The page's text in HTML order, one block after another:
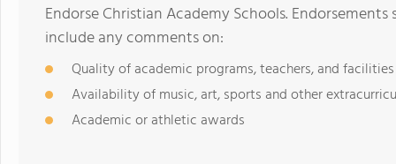
Endorse Christian Academy Schools.
include any comments on:
Quality of academic programs, teachers, and facilities
Availability of music, art, sports and other
Academic or athletic awards